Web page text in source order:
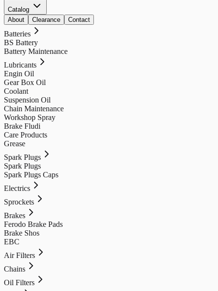
Catalog
About
Clearance Contact
Batteries
BS Battery
Battery Maintenance
Lubricants
Engin Oil
Gear Box Oil
Coolant
Suspension Oil
Chain Maintenance
Workshop Spray
Brake Fludi
Care Products
Grease
Spark Plugs
Spark Plugs
Spark Plugs Caps
Electrics
Sprockets
Brakes
Ferodo Brake Pads
Brake Shos
EBC
Air Filters
Chains
Oil Filters